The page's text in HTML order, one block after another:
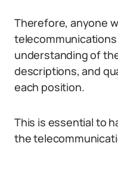
Therefore, anyone
understanding of
descriptions, and
each position.
This is essential to
the